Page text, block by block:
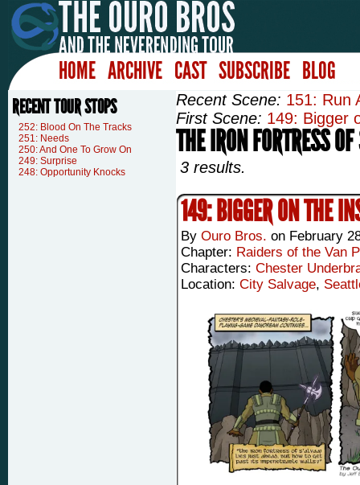
HOME ARCHIVE CAST SUBSCRIBE BLOG
RECENT TOUR STOPS
252: Blood On The Tracks
251: Needs
250: And One To Grow On
249: Surprise
248: Opportunity Knocks
Recent Scene: 151: Run
First Scene: 149: Bigger
THE IRON FORTRESS
3 results.
149: BIGGER ON THE
By Ouro Bros. on February
Chapter: Raiders of the Van
Characters: Chester
Location: City Salvage,